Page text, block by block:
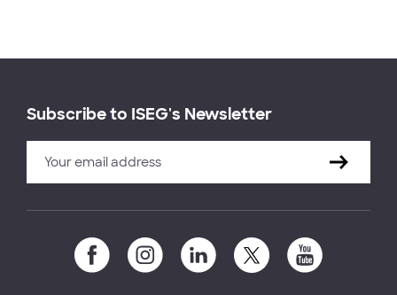
Subscribe to ISEG's Newsletter